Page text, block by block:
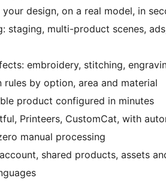
design, on a real model, in
staging, multi-product scenes,
embroidery, stitching,
by option, area and material
product configured in minutes
Printeers, CustomCat, with
manual processing
shared products, assets